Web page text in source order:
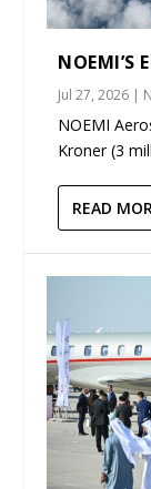
NOEMI’S
Jul 27, 2026 |
NOEMI
Kroner (3
READ